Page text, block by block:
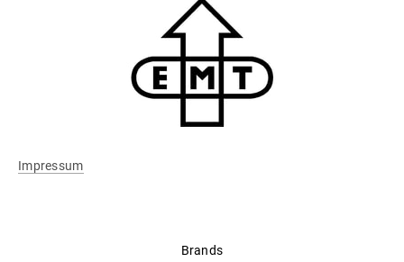
Impressum
Brands